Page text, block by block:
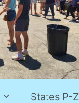
States P-Z